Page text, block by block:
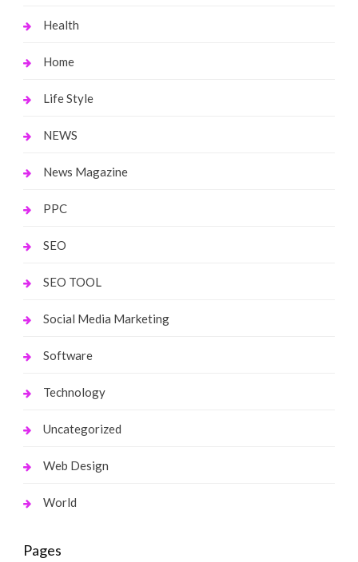
Health
Home
Life Style
NEWS
News Magazine
PPC
SEO
SEO TOOL
Social Media Marketing
Software
Technology
Uncategorized
Web Design
World
Pages